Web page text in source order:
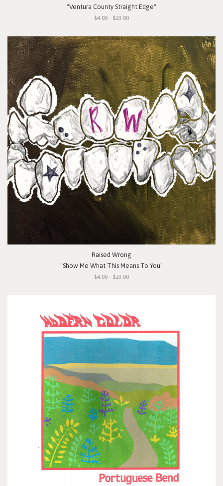
"Ventura County Straight Edge"
$4.00 - $23.00
Raised Wrong
"Show Me What This Means To You"
$4.00 - $23.00